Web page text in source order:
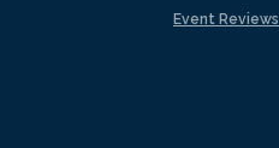
Event Reviews